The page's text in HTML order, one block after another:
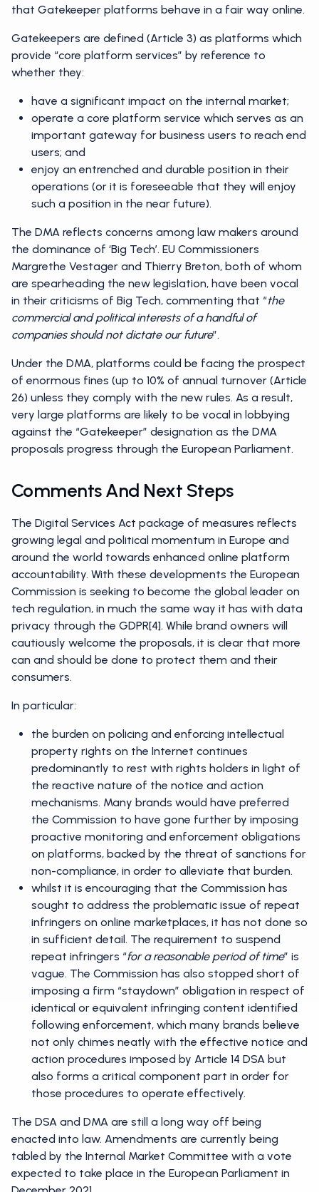
that Gatekeeper platforms behave in a fair way online.
Gatekeepers are defined (Article 3) as platforms which
provide “core platform services” by reference to
whether they:
have a significant impact on the internal market;
operate a core platform service which serves as an
important gateway for business users to reach end
users; and
enjoy an entrenched and durable position in their
operations (or it is foreseeable that they will enjoy
such a position in the near future).
The DMA reflects concerns among law makers around
the dominance of ‘Big Tech’. EU Commissioners
Margrethe Vestager and Thierry Breton, both of whom
are spearheading the new legislation, have been vocal
in their criticisms of Big Tech, commenting that “the
commercial and political interests of a handful of
companies should not dictate our future”.
Under the DMA, platforms could be facing the prospect
of enormous fines (up to 10% of annual turnover (Article
26) unless they comply with the new rules. As a result,
very large platforms are likely to be vocal in lobbying
against the “Gatekeeper” designation as the DMA
proposals progress through the European Parliament.
Comments And Next Steps
The Digital Services Act package of measures reflects
growing legal and political momentum in Europe and
around the world towards enhanced online platform
accountability. With these developments the European
Commission is seeking to become the global leader on
tech regulation, in much the same way it has with data
privacy through the GDPR[4]. While brand owners will
cautiously welcome the proposals, it is clear that more
can and should be done to protect them and their
consumers.
In particular:
the burden on policing and enforcing intellectual
property rights on the Internet continues
predominantly to rest with rights holders in light of
the reactive nature of the notice and action
mechanisms. Many brands would have preferred
the Commission to have gone further by imposing
proactive monitoring and enforcement obligations
on platforms, backed by the threat of sanctions for
non-compliance, in order to alleviate that burden.
whilst it is encouraging that the Commission has
sought to address the problematic issue of repeat
infringers on online marketplaces, it has not done so
in sufficient detail. The requirement to suspend
repeat infringers “for a reasonable period of time” is
vague. The Commission has also stopped short of
imposing a firm “staydown” obligation in respect of
identical or equivalent infringing content identified
following enforcement, which many brands believe
not only chimes neatly with the effective notice and
action procedures imposed by Article 14 DSA but
also forms a critical component part in order for
those procedures to operate effectively.
The DSA and DMA are still a long way off being
enacted into law. Amendments are currently being
tabled by the Internal Market Committee with a vote
expected to take place in the European Parliament in